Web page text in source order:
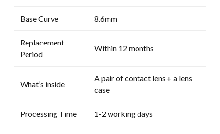
Base Curve 8.6mm
Replacement
Period
Within 12 months
What’s inside
A pair of contact lens + a lens
case
Processing Time 1-2 working days